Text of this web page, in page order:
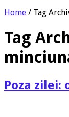
Home / Tag
Tag
Poza zilei: